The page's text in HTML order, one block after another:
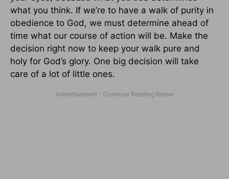
what you think. If we’re to have a walk of purity in
obedience to God, we must determine ahead of
time what our course of action will be. Make the
decision right now to keep your walk pure and
holy for God’s glory. One big decision will take
care of a lot of little ones.